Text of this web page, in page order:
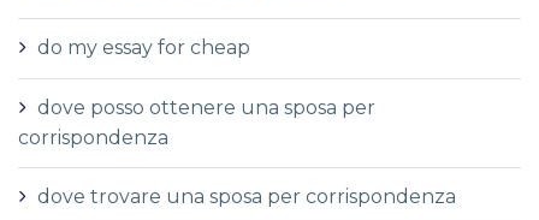
do my essay for cheap
dove posso ottenere una sposa per
corrispondenza
dove trovare una sposa per corrispondenza